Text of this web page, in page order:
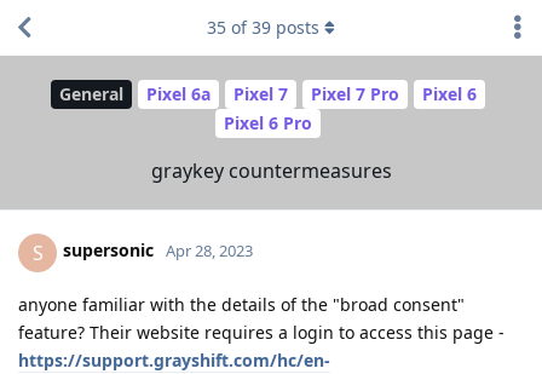
General Pixel 6a Pixel 7 Pixel 7 Pro
Pixel 6
Pixel 6 Pro
graykey countermeasures
35 of39 posts
S supersonic Apr 28, 2023
anyone familiar with the details of the "broad consent"
feature? Their website requires a login to access this page -
https://support.grayshift.com/hc/en-